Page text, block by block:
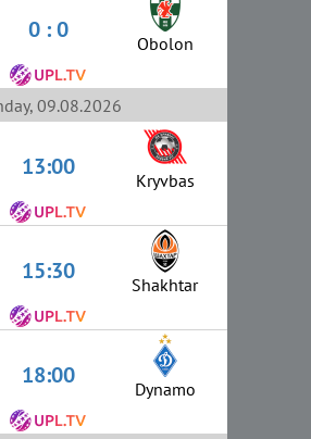
0 : 0 Obolon
09.08.2026
13:00 Kryvbas
15:30 Shakhtar
18:00 Dynamo